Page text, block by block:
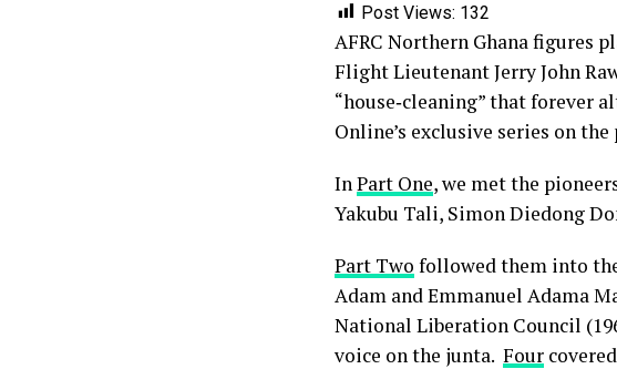
Post Views: 132
AFRC Northern Ghana figures
Flight Lieutenant Jerry John
“house‑cleaning” that forever
Online’s exclusive series on
In Part One, we met the
Yakubu Tali, Simon Diedong
Part Two followed them into
Adam and Emmanuel Adama
National Liberation Council
voice on the junta. Four